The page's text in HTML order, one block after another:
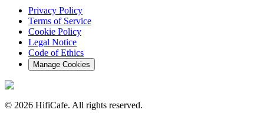
Privacy Policy
Terms of Service
Cookie Policy
Legal Notice
Code of Ethics
Manage Cookies
© 2026 HifiCafe. All rights reserved.